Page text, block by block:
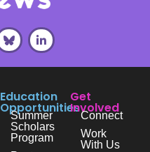
Education
Opportunities
Summer
Scholars
Program
Get
Involved
Connect
Work
With Us